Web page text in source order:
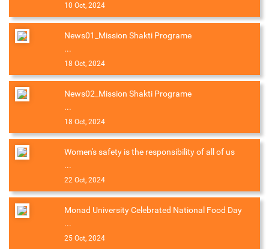
10 Oct, 2024
News01_Mission Shakti Programe
...
18 Oct, 2024
News02_Mission Shakti Programe
...
18 Oct, 2024
Women's safety is the responsibility of all of us
...
22 Oct, 2024
Monad University Celebrated National Food Day
...
25 Oct, 2024